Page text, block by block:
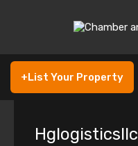
+List Your Property
Hglogisticsllc